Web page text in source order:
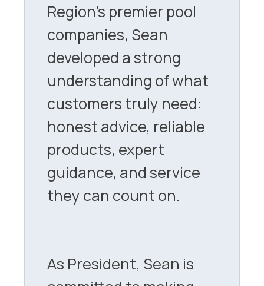
Region’s premier pool
companies, Sean
developed a strong
understanding of what
customers truly need:
honest advice, reliable
products, expert
guidance, and service
they can count on.
As President, Sean is